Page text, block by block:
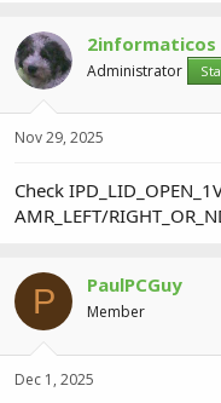
2informaticos
Administrator
Nov 29, 2025
Check
AMR_LEFT/
P PaulPCGuy
Member
Dec 1, 2025